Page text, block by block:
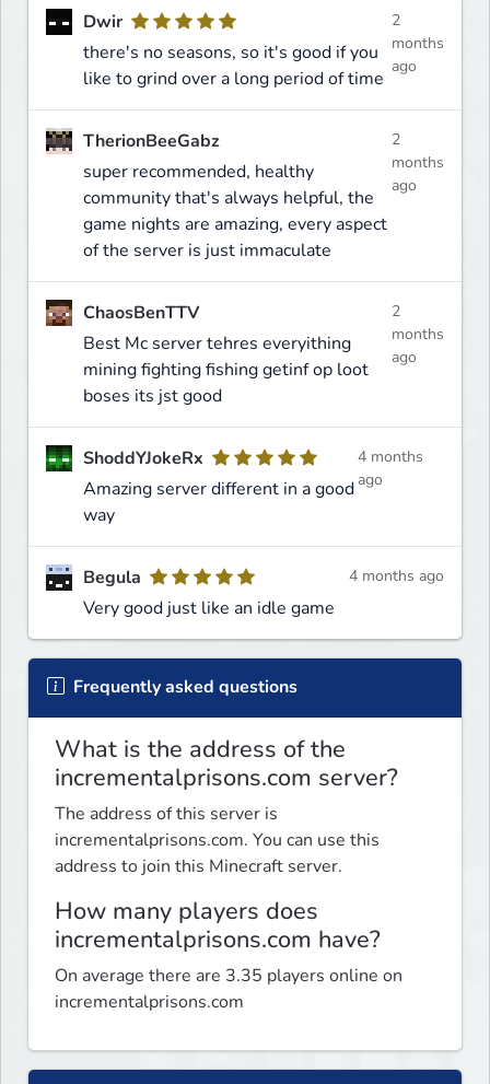
Dwir
there's no seasons, so it's good if you
like to grind over a long period of time
2
months
ago
TherionBeeGabz
super recommended, healthy
community that's always helpful, the
game nights are amazing, every aspect
of the server is just immaculate
2
months
ago
ChaosBenTTV
Best Mc server tehres everyithing
mining fighting fishing getinf op loot
boses its jst good
2
months
ago
ShoddYJokeRx
Amazing server different in a good
way
4 months
ago
Begula
Very good just like an idle game
4 months ago
Frequently asked questions
What is the address of the
incrementalprisons.com server?
The address of this server is
incrementalprisons.com. You can use this
address to join this Minecraft server.
How many players does
incrementalprisons.com have?
On average there are 3.35 players online on
incrementalprisons.com